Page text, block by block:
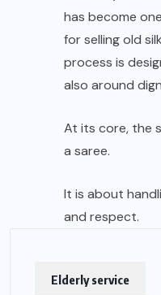
has become
for selling old
process is
also around
At its core, the
a saree.
It is about
and respect.
Elderly service